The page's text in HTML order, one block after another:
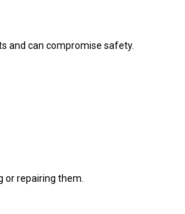
and can compromise safety.
or repairing them.